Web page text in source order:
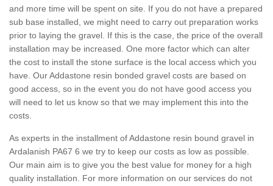
and more time will be spent on site. If you do not have a prepared
sub base installed, we might need to carry out preparation works
prior to laying the gravel. If this is the case, the price of the overall
installation may be increased. One more factor which can alter
the cost to install the stone surface is the local access which you
have. Our Addastone resin bonded gravel costs are based on
good access, so in the event you do not have good access you
will need to let us know so that we may implement this into the
costs.
As experts in the installment of Addastone resin bound gravel in
Ardalanish PA67 6 we try to keep our costs as low as possible.
Our main aim is to give you the best value for money for a high
quality installation. For more information on our services do not